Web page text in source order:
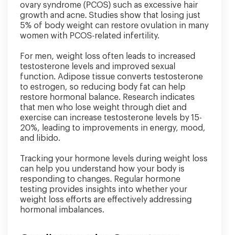
ovary syndrome (PCOS) such as excessive hair
growth and acne. Studies show that losing just
5% of body weight can restore ovulation in many
women with PCOS-related infertility.
For men, weight loss often leads to increased
testosterone levels and improved sexual
function. Adipose tissue converts testosterone
to estrogen, so reducing body fat can help
restore hormonal balance. Research indicates
that men who lose weight through diet and
exercise can increase testosterone levels by 15-
20%, leading to improvements in energy, mood,
and libido.
Tracking your hormone levels during weight loss
can help you understand how your body is
responding to changes. Regular hormone
testing provides insights into whether your
weight loss efforts are effectively addressing
hormonal imbalances.